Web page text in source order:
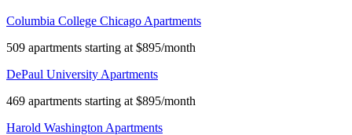
Columbia College Chicago Apartments
509 apartments starting at $895/month
DePaul University Apartments
469 apartments starting at $895/month
Harold Washington Apartments